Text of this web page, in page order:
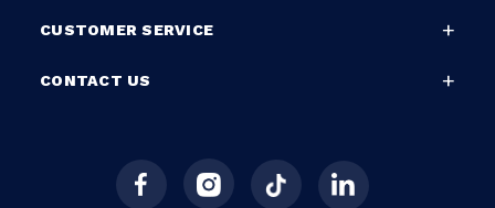
CUSTOMER SERVICE
CONTACT US